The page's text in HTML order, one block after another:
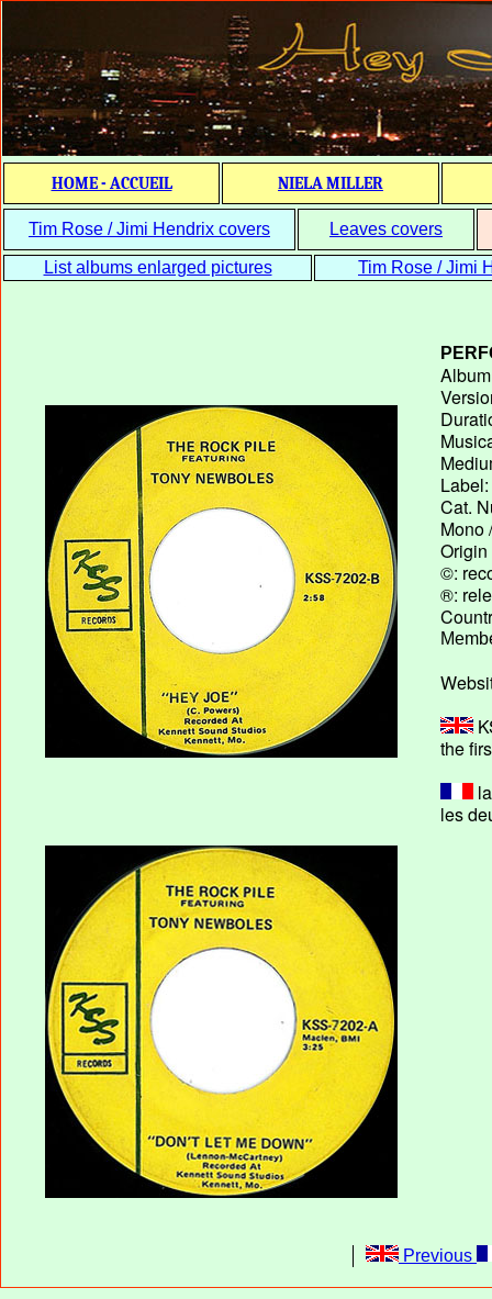
HOME - ACCUEIL NIELA MILLER
Tim Rose / Jimi Hendrix covers Leaves covers
List albums enlarged pictures Tim Rose / Jimi
Label:
Cat.
Mono
Origin
©:
®:
the
les
Previous